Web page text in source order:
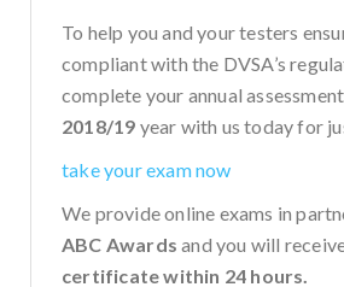
To help you and your testers
compliant with the DVSA’s
complete your annual
2018/19 year with us today for
take your exam now
We provide online exams in
ABC Awards and you will
certificate within 24 hours.